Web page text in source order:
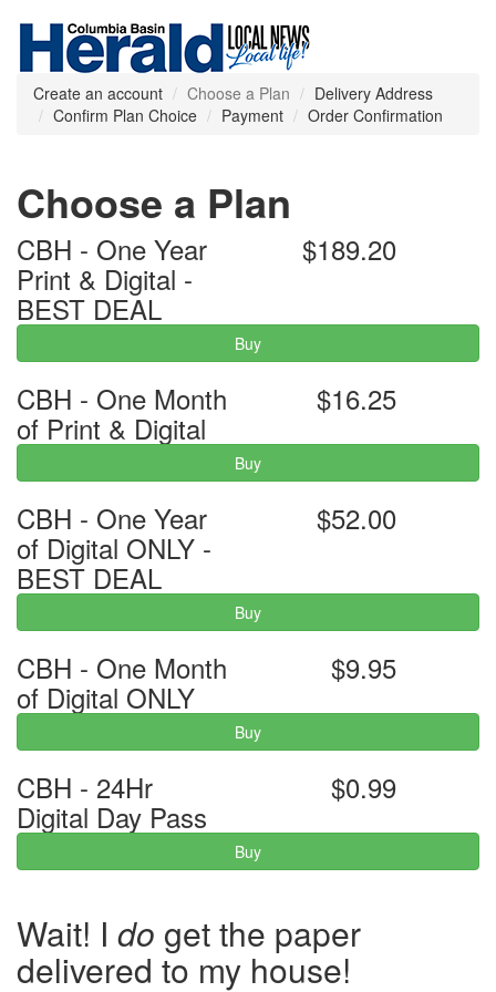
Create an account Choose a Plan
Delivery Address
Confirm Plan Choice
Payment Order Confirmation
Choose a Plan
CBH - One Year
Print & Digital -
BEST DEAL
$189.20
Buy
CBH - One Month
of Print & Digital
$16.25
Buy
CBH - One Year
of Digital ONLY -
BEST DEAL
$52.00
Buy
CBH - One Month
of Digital ONLY
$9.95
Buy
CBH - 24Hr
Digital Day Pass
$0.99
Buy
Wait! I do get the paper
delivered to my house!